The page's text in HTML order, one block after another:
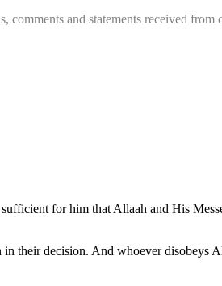
comments and statements received
for him that Allaah and His
their decision. And whoever disobeys